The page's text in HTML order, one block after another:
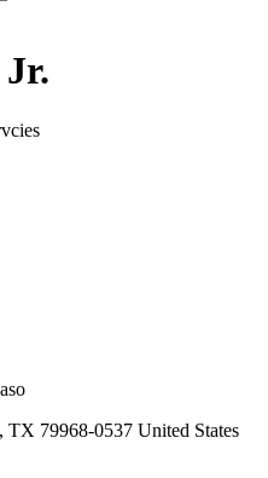
TX 79968-0537 United States